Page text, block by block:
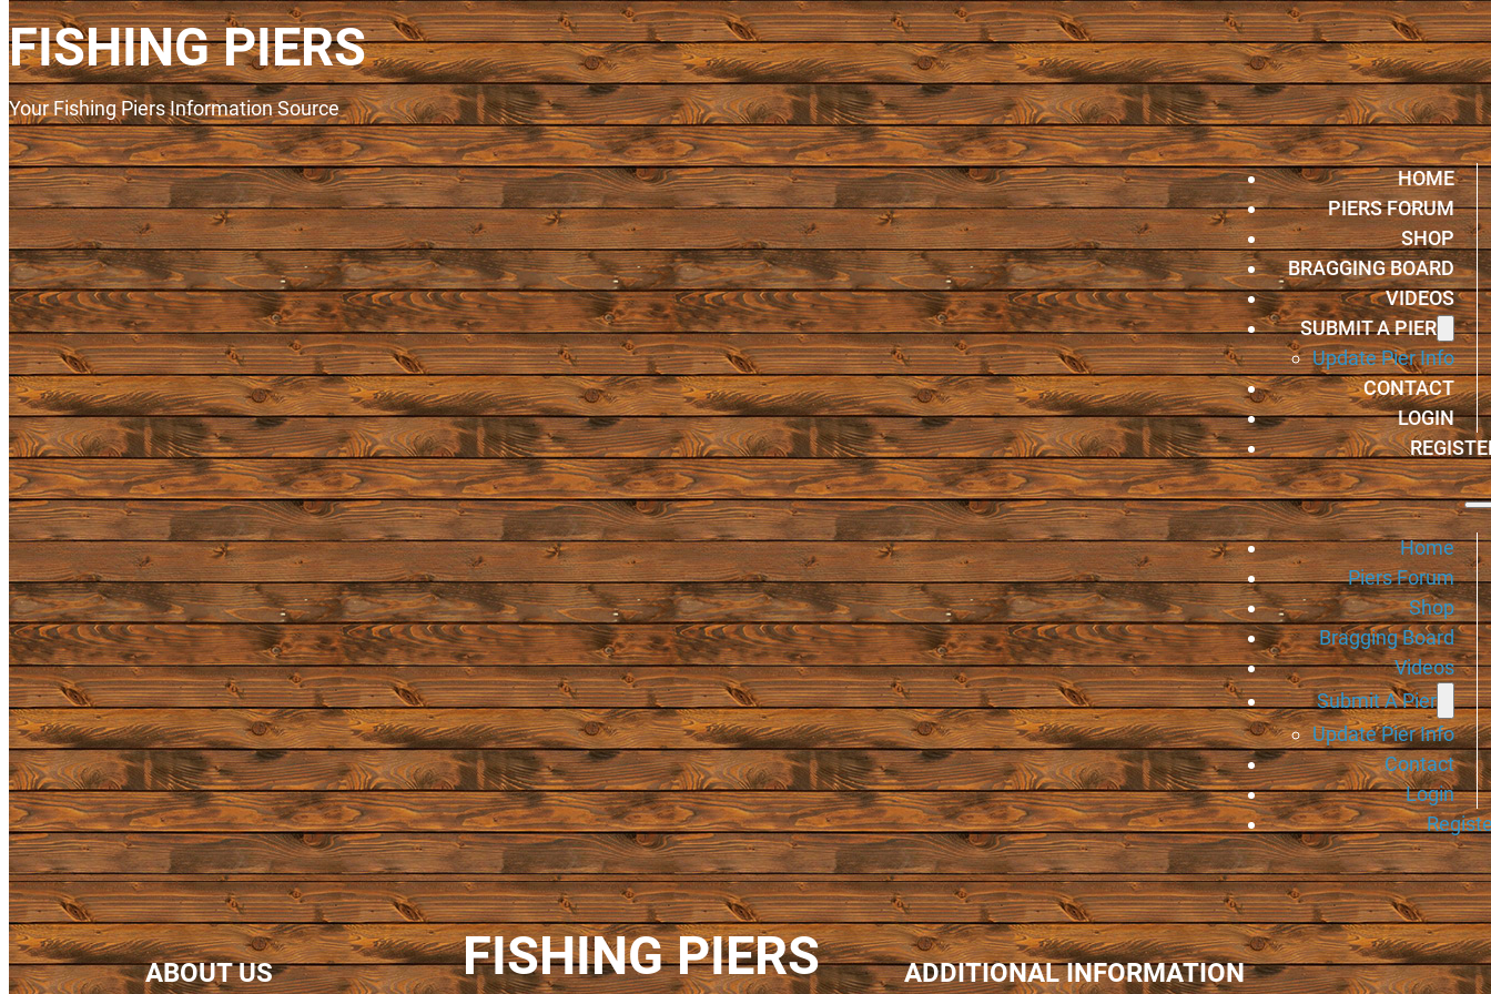
FISHING PIERS
Your Fishing Piers Information Source
HOME
PIERS FORUM
SHOP
BRAGGING BOARD
VIDEOS
SUBMIT A PIER
Update Pier Info
CONTACT
LOGIN
Home
Piers Forum
Shop
Bragging Board
Videos
Submit A Pier
Update Pier Info
Contact
Login
ABOUT US FISHING PIERS ADDITIONAL INFORMATION